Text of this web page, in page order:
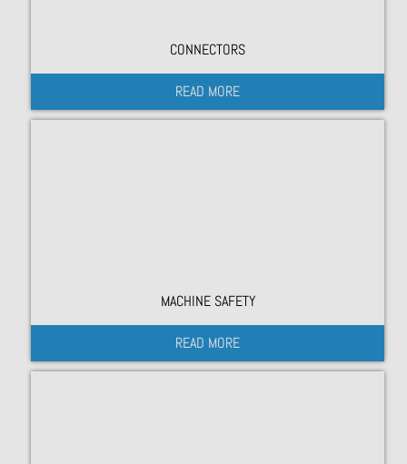
CONNECTORS
READ MORE
MACHINE SAFETY
READ MORE